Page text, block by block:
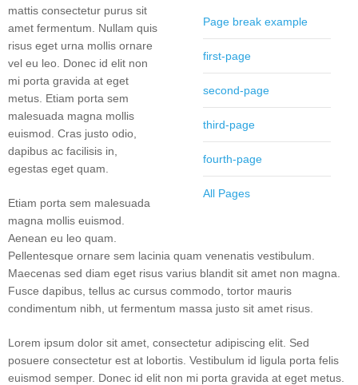
Page break example
first-page
second-page
third-page
fourth-page
All Pages
mattis consectetur purus sit
amet fermentum. Nullam quis
risus eget urna mollis ornare
vel eu leo. Donec id elit non
mi porta gravida at eget
metus. Etiam porta sem
malesuada magna mollis
euismod. Cras justo odio,
dapibus ac facilisis in,
egestas eget quam.
Etiam porta sem malesuada
magna mollis euismod.
Aenean eu leo quam.
Pellentesque ornare sem lacinia quam venenatis vestibulum.
Maecenas sed diam eget risus varius blandit sit amet non magna.
Fusce dapibus, tellus ac cursus commodo, tortor mauris
condimentum nibh, ut fermentum massa justo sit amet risus.
Lorem ipsum dolor sit amet, consectetur adipiscing elit. Sed
posuere consectetur est at lobortis. Vestibulum id ligula porta felis
euismod semper. Donec id elit non mi porta gravida at eget metus.